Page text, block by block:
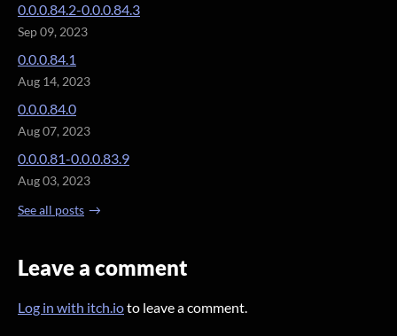
0.0.0.84.2-0.0.0.84.3
Sep 09, 2023
0.0.0.84.1
Aug 14, 2023
0.0.0.84.0
Aug 07, 2023
0.0.0.81-0.0.0.83.9
Aug 03, 2023
See all posts
Leave a comment
Log in with itch.ioto leave a comment.